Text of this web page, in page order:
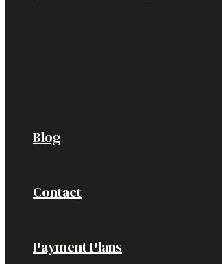
Blog
Contact
Payment Plans